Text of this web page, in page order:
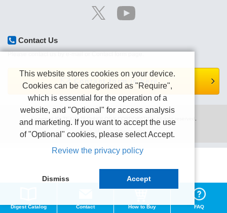
Contact Us
Contact form is here.
Copyright (C) TEXIO TECHNOLOGY CORPORATION All right reserved.
Terms of use Privacy policy
Digest Catalog Contact How to Buy FAQ
This website stores cookies on your device.
Cookies can be categorized as "Require",
which is essential for the operation of a
website, and "Optional" for access analysis
and marketing. If you want to accept the use
of "Optional" cookies, please select Accept.
Review the privacy policy
Dismiss Accept